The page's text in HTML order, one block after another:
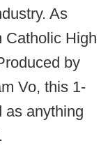
As
Catholic High
by
Vo, this 1-
as anything